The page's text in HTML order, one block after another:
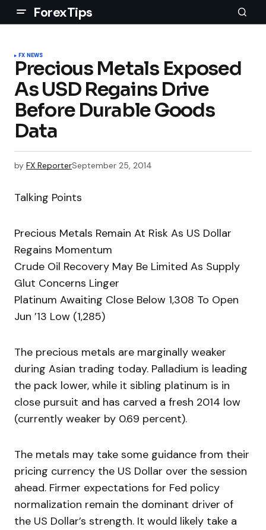
ForexTips
FX NEWS
Precious Metals Exposed
As USD Regains Drive
Before Durable Goods
Data
by FX ReporterSeptember 25, 2014
Talking Points
Precious Metals Remain At Risk As US Dollar
Regains Momentum
Crude Oil Recovery May Be Limited As Supply
Glut Concerns Linger
Platinum Awaiting Close Below 1,308 To Open
Jun ’13 Low (1,285)
The precious metals are marginally weaker
during Asian trading today. Palladium is leading
the pack lower, while it sibling platinum is in
close pursuit and has carved a fresh 2014 low
(currently weaker by 0.69 percent).
The metals may take some guidance from their
pricing currency the US Dollar over the session
ahead. Firmer expectations for Fed policy
normalization remain the dominant driver of
the US Dollar’s strength. It would likely take a